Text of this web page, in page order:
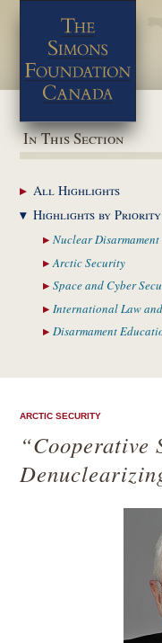
In This Section
AllHighlights
Highlights by
NuclearDisarmament
ArcticSecurity
Space and Cyber
International Law and
Disarmament
ARCTIC SECURITY
“Cooperative